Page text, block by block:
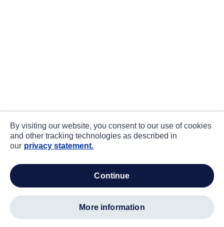
By visiting our website, you consent to our use of cookies
and other tracking technologies as described in
our privacy statement.
continue
more information